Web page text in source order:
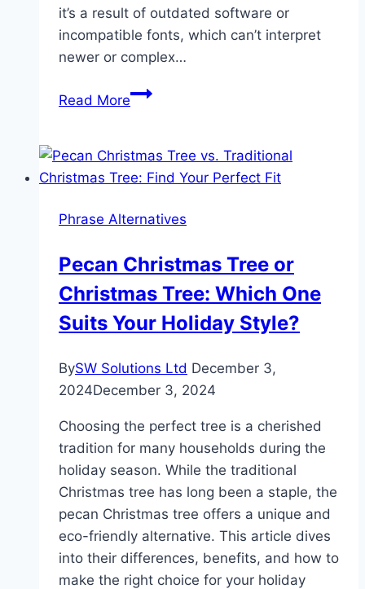
it’s a result of outdated software or
incompatible fonts, which can’t interpret
newer or complex…
Read MoreDecoding
of
the
Mark
a
Box
Symbol
Phrase Alternatives
Pecan Christmas Tree or
Christmas Tree: Which One
Suits Your Holiday Style?
BySW Solutions Ltd December 3,
2024December 3, 2024
Choosing the perfect tree is a cherished
tradition for many households during the
holiday season. While the traditional
Christmas tree has long been a staple, the
pecan Christmas tree offers a unique and
eco-friendly alternative. This article dives
into their differences, benefits, and how to
make the right choice for your holiday